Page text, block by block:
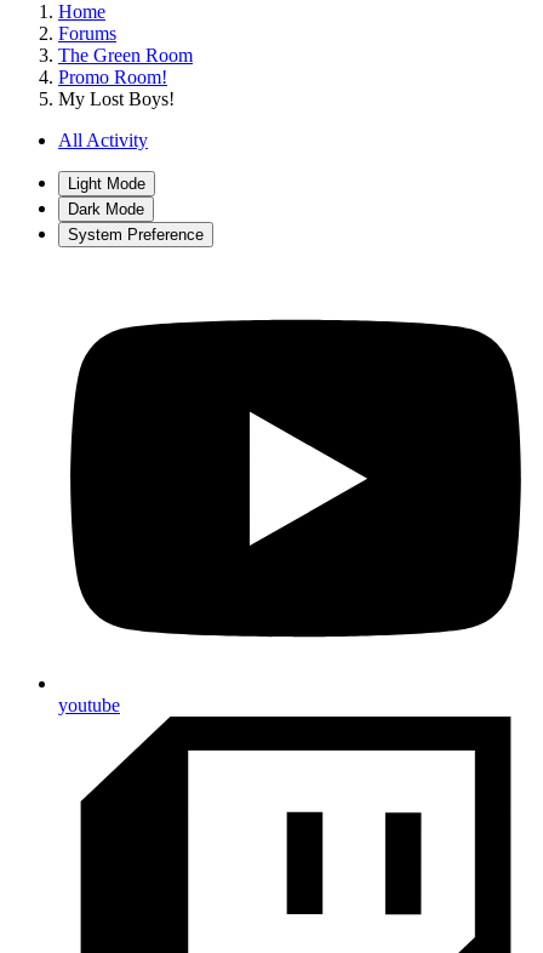
Home
Forums
The Green Room
Promo Room!
My Lost Boys!
All Activity
Light Mode
Dark Mode
System Preference
youtube